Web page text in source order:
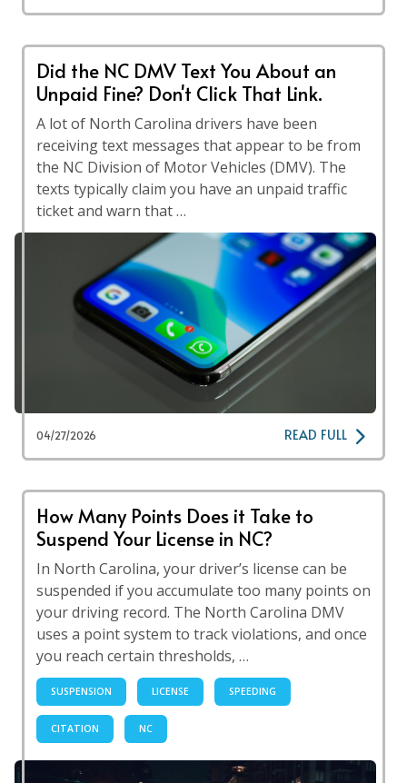
Did the NC DMV Text You About an
Unpaid Fine? Don't Click That Link.
A lot of North Carolina drivers have been
receiving text messages that appear to be from
the NC Division of Motor Vehicles (DMV). The
texts typically claim you have an unpaid traffic
ticket and warn that …
04/27/2026 READ FULL
How Many Points Does it Take to
Suspend Your License in NC?
In North Carolina, your driver’s license can be
suspended if you accumulate too many points on
your driving record. The North Carolina DMV
uses a point system to track violations, and once
you reach certain thresholds, …
SUSPENSION LICENSE SPEEDING
CITATION NC